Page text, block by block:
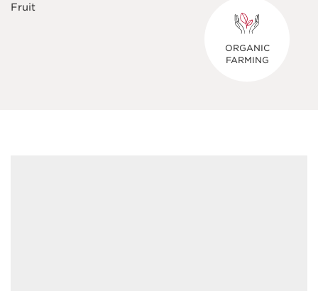
Fruit
ORGANIC
FARMING